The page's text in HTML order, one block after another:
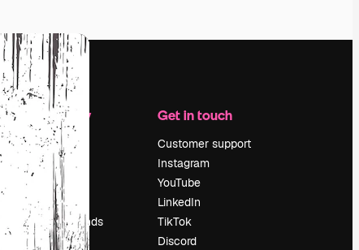
Company
Pricing
About us
Reviews
Careers
Search trends
Blog
Get in touch
Customer support
Instagram
YouTube
LinkedIn
TikTok
Discord